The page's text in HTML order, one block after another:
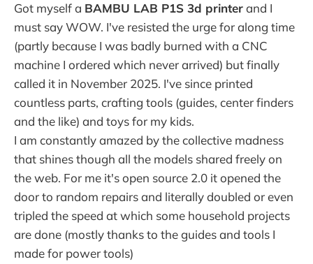
Got myself a BAMBU LAB P1S 3d printerand I
must say WOW. I've resisted the urge for along time
(partly because I was badly burned with a CNC
machine I ordered which never arrived) but finally
called it in November 2025. I've since printed
countless parts, crafting tools (guides, center finders
and the like) and toys for my kids.
I am constantly amazed by the collective madness
that shines though all the models shared freely on
the web. For me it's open source 2.0 it opened the
door to random repairs and literally doubled or even
tripled the speed at which some household projects
are done (mostly thanks to the guides and tools I
made for power tools)